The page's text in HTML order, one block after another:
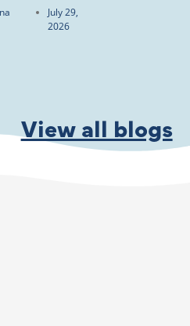
July 29,
2026
View all blogs